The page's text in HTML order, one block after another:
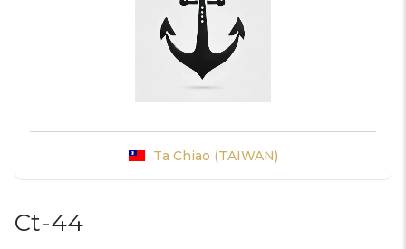
Ta Chiao (TAIWAN)
Ct-44